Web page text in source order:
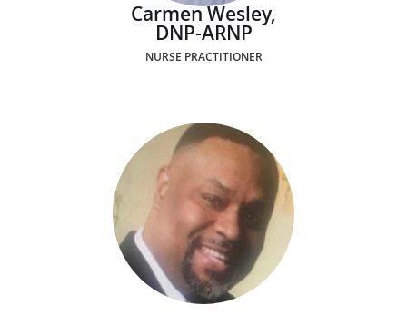
Carmen Wesley,
DNP-ARNP
NURSE PRACTITIONER